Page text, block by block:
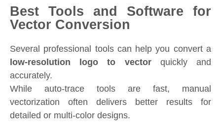
Best Tools and Software for
Vector Conversion
Several professional tools can help you convert a
low-resolution logo to vectorquickly and
accurately.
While auto-trace tools are fast, manual
vectorization often delivers better results for
detailed or multi-color designs.